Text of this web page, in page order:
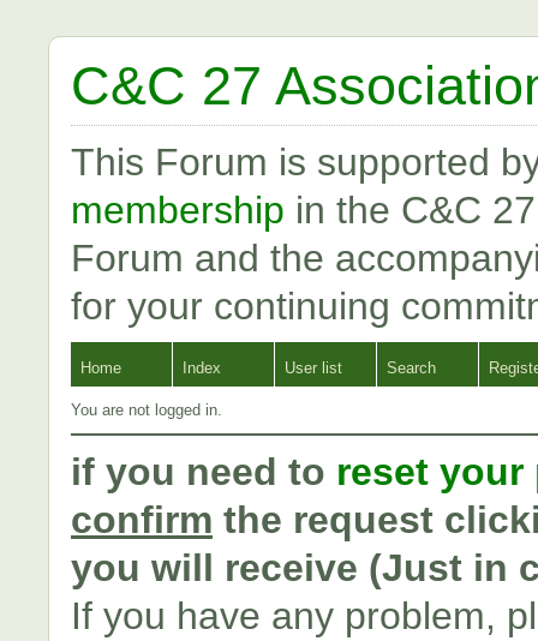
C&C 27
This Forum is supported
membership in the C&C
Forum and the
for your continuing
Home Index User list Search
You are not logged in.
if you need to reset your
confirm the request
you will receive (Just in
If you have any problem,